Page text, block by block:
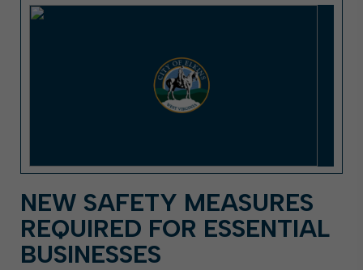
NEW SAFETY MEASURES
REQUIRED FOR ESSENTIAL
BUSINESSES